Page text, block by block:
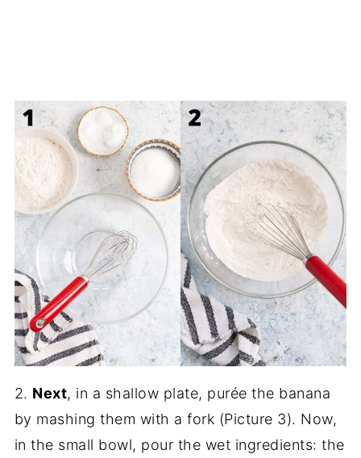
2. Next, in a shallow plate, purée the banana
by mashing them with a fork (Picture 3). Now,
in the small bowl, pour the wet ingredients: the